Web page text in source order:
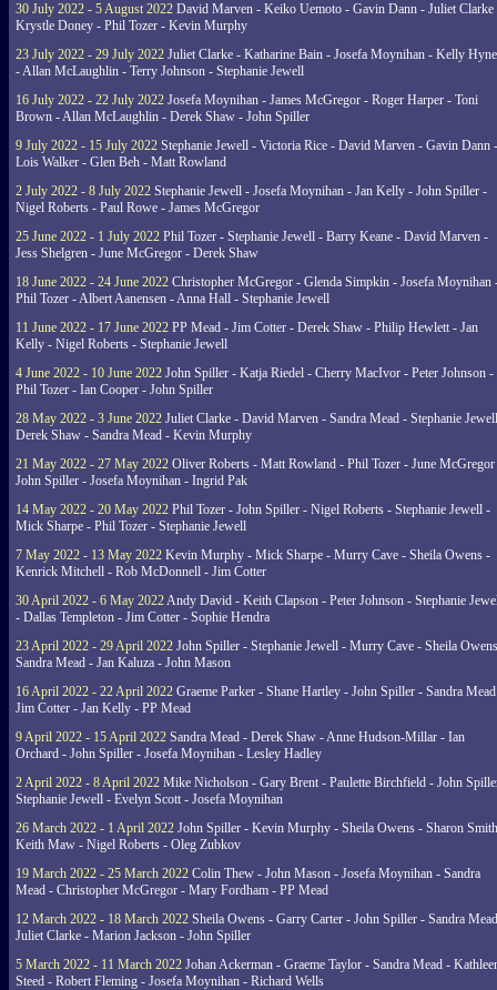
30 July 2022 - 5 August 2022 David Marven - Keiko Uemoto - Gavin Dann - Juliet Clarke
Krystle Doney - Phil Tozer - Kevin Murphy
23 July 2022 - 29 July 2022 Juliet Clarke - Katharine Bain - Josefa Moynihan - Kelly
- Allan McLaughlin - Terry Johnson - Stephanie Jewell
16 July 2022 - 22 July 2022 Josefa Moynihan - James McGregor - Roger Harper - Toni
Brown - Allan McLaughlin - Derek Shaw - John Spiller
9 July 2022 - 15 July 2022 Stephanie Jewell - Victoria Rice - David Marven - Gavin Dann -
Lois Walker - Glen Beh - Matt Rowland
2 July 2022 - 8 July 2022 Stephanie Jewell - Josefa Moynihan - Jan Kelly - John Spiller -
Nigel Roberts - Paul Rowe - James McGregor
25 June 2022 - 1 July 2022 Phil Tozer - Stephanie Jewell - Barry Keane - David Marven -
Jess Shelgren - June McGregor - Derek Shaw
18 June 2022 - 24 June 2022 Christopher McGregor - Glenda Simpkin - Josefa Moynihan
Phil Tozer - Albert Aanensen - Anna Hall - Stephanie Jewell
11 June 2022 - 17 June 2022 PP Mead - Jim Cotter - Derek Shaw - Philip Hewlett - Jan
Kelly - Nigel Roberts - Stephanie Jewell
4 June 2022 - 10 June 2022 John Spiller - Katja Riedel - Cherry MacIvor - Peter Johnson -
Phil Tozer - Ian Cooper - John Spiller
28 May 2022 - 3 June 2022 Juliet Clarke - David Marven - Sandra Mead - Stephanie
Derek Shaw - Sandra Mead - Kevin Murphy
21 May 2022 - 27 May 2022 Oliver Roberts - Matt Rowland - Phil Tozer - June
John Spiller - Josefa Moynihan - Ingrid Pak
14 May 2022 - 20 May 2022 Phil Tozer - John Spiller - Nigel Roberts - Stephanie Jewell -
Mick Sharpe - Phil Tozer - Stephanie Jewell
7 May 2022 - 13 May 2022 Kevin Murphy - Mick Sharpe - Murry Cave - Sheila Owens -
Kenrick Mitchell - Rob McDonnell - Jim Cotter
30 April 2022 - 6 May 2022Andy David - Keith Clapson - Peter Johnson - Stephanie
- Dallas Templeton - Jim Cotter - Sophie Hendra
23 April 2022 - 29 April 2022 John Spiller - Stephanie Jewell - Murry Cave - Sheila
Sandra Mead - Jan Kaluza - John Mason
16 April 2022 - 22 April 2022 Graeme Parker - Shane Hartley - John Spiller - Sandra
Jim Cotter - Jan Kelly - PP Mead
9 April 2022 - 15 April 2022 Sandra Mead - Derek Shaw - Anne Hudson-Millar - Ian
Orchard - John Spiller - Josefa Moynihan - Lesley Hadley
2 April 2022 - 8 April 2022 Mike Nicholson - Gary Brent - Paulette Birchfield - John
Stephanie Jewell - Evelyn Scott - Josefa Moynihan
26 March 2022 - 1 April 2022 John Spiller - Kevin Murphy - Sheila Owens - Sharon
Keith Maw - Nigel Roberts - Oleg Zubkov
19 March 2022 - 25 March 2022 Colin Thew - John Mason - Josefa Moynihan - Sandra
Mead - Christopher McGregor - Mary Fordham - PP Mead
12 March 2022 - 18 March 2022 Sheila Owens - Garry Carter - John Spiller - Sandra
Juliet Clarke - Marion Jackson - John Spiller
5 March 2022 - 11 March 2022 Johan Ackerman - Graeme Taylor - Sandra Mead -
Steed - Robert Fleming - Josefa Moynihan - Richard Wells